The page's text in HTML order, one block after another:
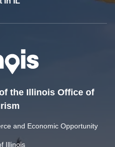
the Illinois Office of
and Economic Opportunity
Illinois